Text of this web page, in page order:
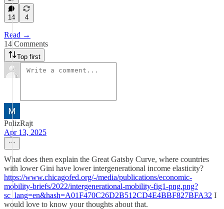
14 4
Read →
14 Comments
Top first
PolizRajt
Apr 13, 2025
What does then explain the Great Gatsby Curve, where countries
with lower Gini have lower intergenerational income elasticity?
https://www.chicagofed.org/-/media/publications/economic-
mobility-briefs/2022/intergenerational-mobility-fig1-png.png?
sc_lang=en&hash=A01F470C26D2B512CD4E4BBF827BFA32 I
would love to know your thoughts about that.